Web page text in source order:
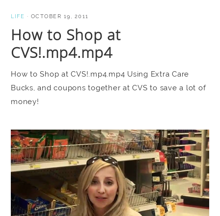
LIFE · OCTOBER 19, 2011
How to Shop at
CVS!.mp4.mp4
How to Shop at CVS!.mp4.mp4 Using Extra Care
Bucks, and coupons together at CVS to save a lot of
money!